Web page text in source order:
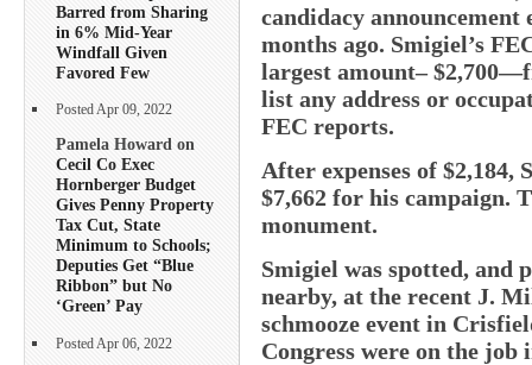
Barred from Sharing
in 6% Mid-Year
Windfall Given
Favored Few
Posted Apr 09, 2022
Pamela Howard on
Cecil Co Exec
Hornberger Budget
Gives Penny Property
Tax Cut, State
Minimum to Schools;
Deputies Get “Blue
Ribbon” but No
‘Green’ Pay
Posted Apr 06, 2022
candidacy
months ago. Smigiel’s
largest amount–
list any address or
FEC reports.
After expenses of $2,184,
$7,662 for his campaign.
monument.
Smigiel was spotted, and
nearby, at the recent J.
schmooze event in
Congress were on the